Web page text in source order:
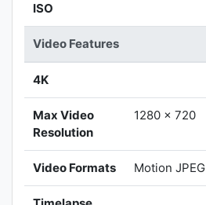
ISO
Video Features
4K
Max Video
Resolution
1280 x 720
Video Formats Motion JPEG